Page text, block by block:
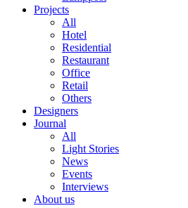
Projects
All
Hotel
Residential
Restaurant
Office
Retail
Others
Designers
Journal
All
Light Stories
News
Events
Interviews
About us